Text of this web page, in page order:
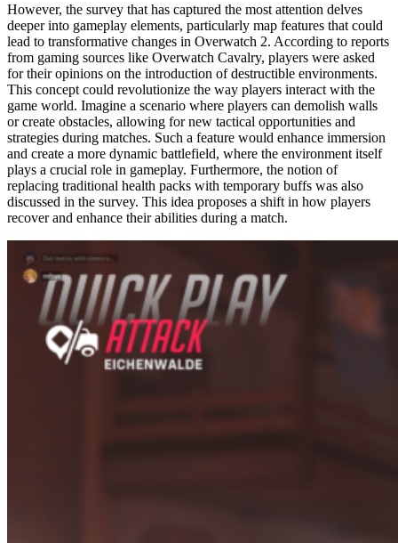
However, the survey that has captured the most attention delves
deeper into gameplay elements, particularly map features that could
lead to transformative changes in Overwatch 2. According to reports
from gaming sources like Overwatch Cavalry, players were asked
for their opinions on the introduction of destructible environments.
This concept could revolutionize the way players interact with the
game world. Imagine a scenario where players can demolish walls
or create obstacles, allowing for new tactical opportunities and
strategies during matches. Such a feature would enhance immersion
and create a more dynamic battlefield, where the environment itself
plays a crucial role in gameplay. Furthermore, the notion of
replacing traditional health packs with temporary buffs was also
discussed in the survey. This idea proposes a shift in how players
recover and enhance their abilities during a match.